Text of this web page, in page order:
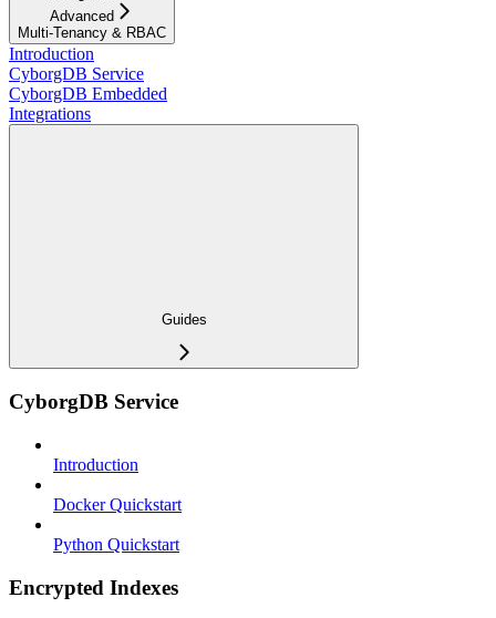
Advanced
Multi-Tenancy & RBAC
Introduction
CyborgDB Service
CyborgDB Embedded
Integrations
Guides
CyborgDB Service
Introduction
Docker Quickstart
Python Quickstart
Encrypted Indexes